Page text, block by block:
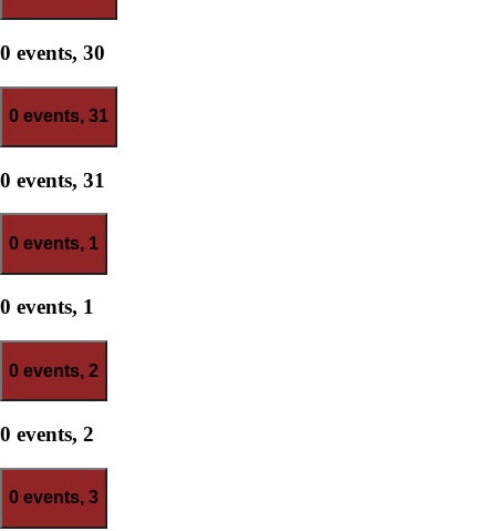
0 events, 30
0 events, 31
0 events, 31
0 events, 1
0 events, 1
0 events, 2
0 events, 2
0 events, 3